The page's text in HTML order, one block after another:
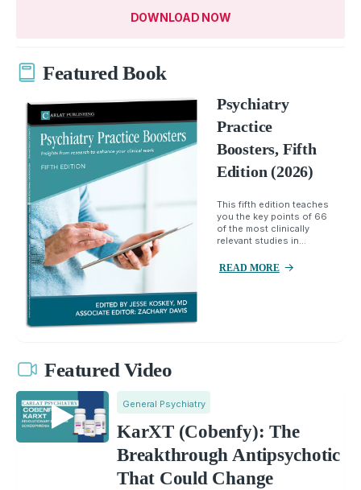
DOWNLOAD NOW
Featured Book
Psychiatry
Practice
Boosters, Fifth
Edition (2026)
This fifth edition teaches
you the key points of 66
of the most clinically
relevant studies in...
READ MORE
Featured Video
General Psychiatry
KarXT (Cobenfy): The
Breakthrough Antipsychotic
That Could Change